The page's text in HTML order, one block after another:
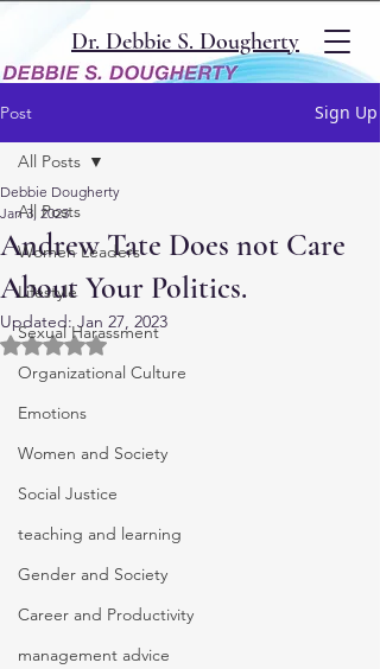
Dr. Debbie S. Dougherty
Post Sign Up
All Posts
Women Leaders
Lifestyle
Sexual Harassment
Organizational Culture
Emotions
Women and Society
Social Justice
teaching and learning
Gender and Society
Career and Productivity
management advice
All Posts
Andrew Tate Does not Care
About Your Politics.
Debbie Dougherty
Jan 3, 2023
Updated:Jan 27, 2023
Rated NaN out of 5 stars.